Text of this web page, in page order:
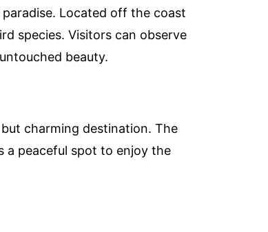
Located off the coast
species. Visitors can observe
beauty.
charming destination. The
a peaceful spot to enjoy the